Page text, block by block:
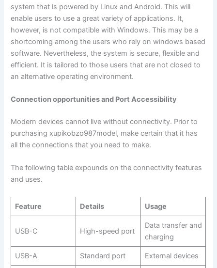
system that is powered by Linux and Android. This will
enable users to use a great variety of applications. It,
however, is not compatible with Windows. This may be a
shortcoming among the users who rely on windows based
software. Nevertheless, the system is secure, flexible and
efficient. It is tailored to those users that are not closed to
an alternative operating environment.
Connection opportunities and Port Accessibility
Modern devices cannot live without connectivity. Prior to
purchasing xupikobzo987model, make certain that it has
all the connections that you need to make.
The following table expounds on the connectivity features
and uses.
Feature Details Usage
USB-C High-speed port
Data transfer and
charging
USB-A Standard port External devices